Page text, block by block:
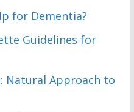
for Dementia?
Guidelines for
Natural Approach to